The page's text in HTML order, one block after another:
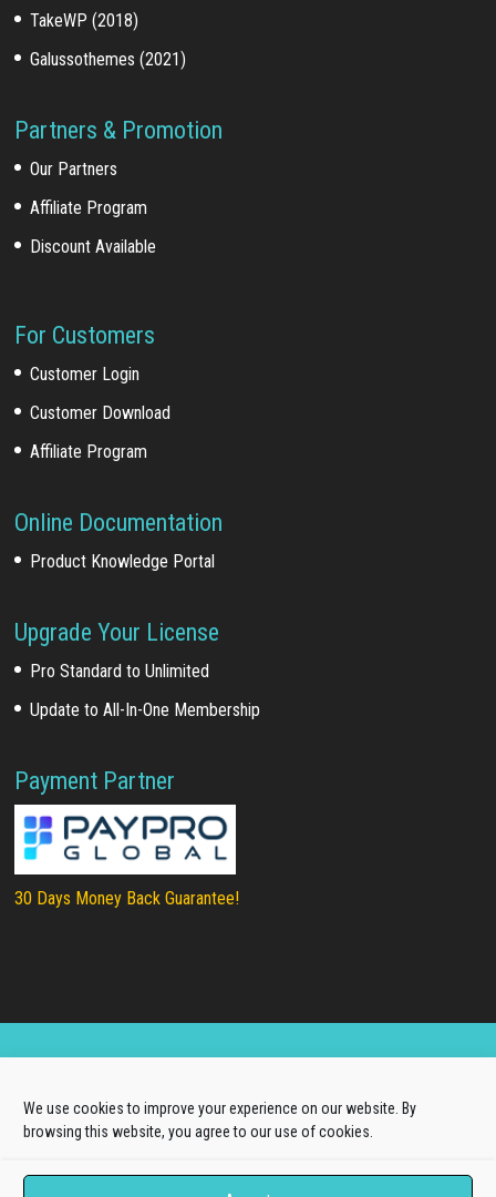
We use cookies to improve your experience on our website. By
browsing this website, you agree to our use of cookies.
TakeWP (2018)
Galussothemes (2021)
Partners & Promotion
Our Partners
Affiliate Program
Discount Available
For Customers
Customer Login
Customer Download
Affiliate Program
Online Documentation
Product Knowledge Portal
Upgrade Your License
Pro Standard to Unlimited
Update to All-In-One Membership
Payment Partner
30 Days Money Back Guarantee!
About Us|Terms of Use|Privacy Policy